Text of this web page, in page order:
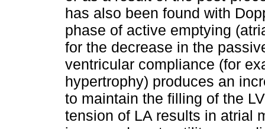
has also been found with
phase of active emptying
for the decrease in the
ventricular compliance (for
hypertrophy) produces an
to maintain the filling of the
tension of LA results in atrial